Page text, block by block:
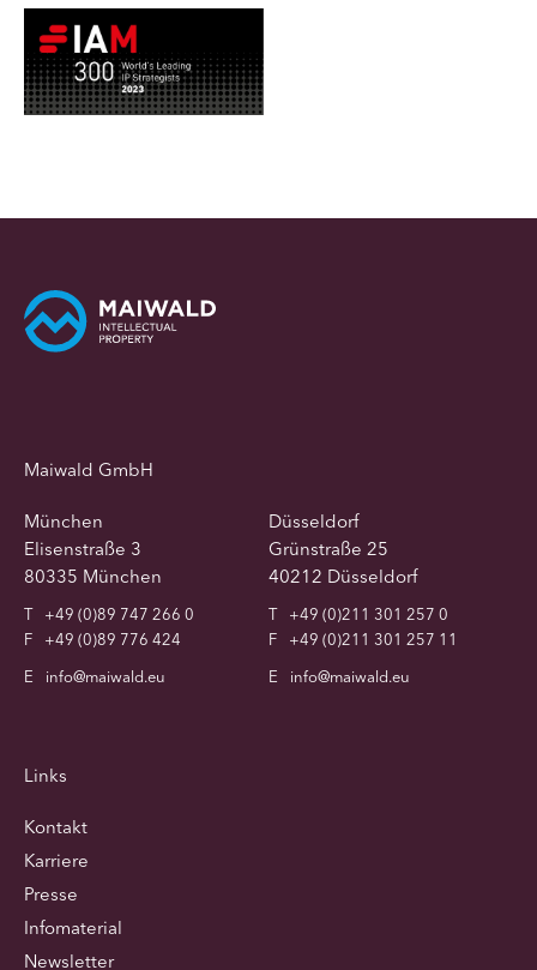
Maiwald GmbH
München
Elisenstraße 3
80335 München
T
+49 (0)89 747 266 0
F
+49 (0)89 776 424
E
info@maiwald.eu
Düsseldorf
Grünstraße 25
40212 Düsseldorf
T
+49 (0)211 301 257 0
F
+49 (0)211 301 257 11
E
info@maiwald.eu
Links
Kontakt
Karriere
Presse
Infomaterial
Newsletter